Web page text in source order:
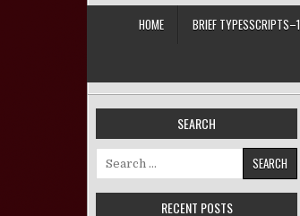
HOME BRIEF TYPESSCRIPTS–1
SEARCH
Search for:
RECENT POSTS